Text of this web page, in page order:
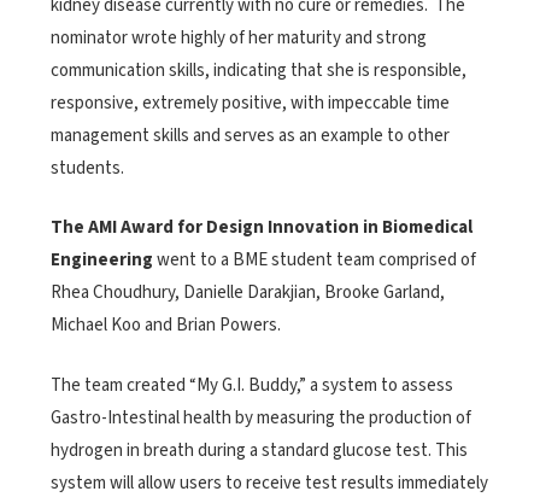
nominator wrote highly of her maturity and strong
communication skills, indicating that she is responsible,
responsive, extremely positive, with impeccable time
management skills and serves as an example to other
students.
The AMI Award for Design Innovation in Biomedical
Engineeringwent to a BME student team comprised of
Rhea Choudhury, Danielle Darakjian, Brooke Garland,
Michael Koo and Brian Powers.
The team created “My G.I. Buddy,” a system to assess
Gastro-Intestinal health by measuring the production of
hydrogen in breath during a standard glucose test. This
system will allow users to receive test results immediately